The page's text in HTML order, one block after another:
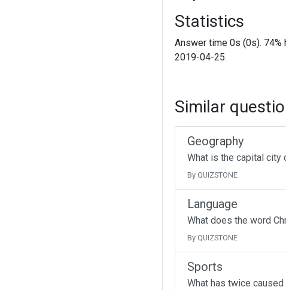
Statistics
Answer time 0s (0s).
2019-04-25.
Similar
Geography
What is the capital city
By QUIZSTONE
Language
What does the word
By QUIZSTONE
Sports
What has twice